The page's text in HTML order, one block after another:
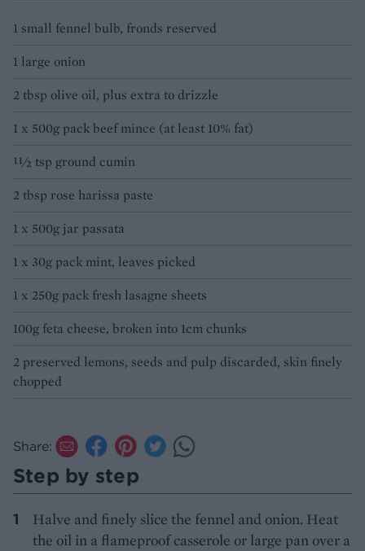
1 small fennel bulb, fronds reserved
1 large onion
2 tbsp olive oil, plus extra to drizzle
1 x 500g pack beef mince (at least 10% fat)
11⁄2 tsp ground cumin
2 tbsp rose harissa paste
1 x 500g jar passata
1 x 30g pack mint, leaves picked
1 x 250g pack fresh lasagne sheets
100g feta cheese, broken into 1cm chunks
2 preserved lemons, seeds and pulp discarded, skin finely
chopped
Share:
Step by step
Halve and finely slice the fennel and onion. Heat
the oil in a flameproof casserole or large pan over a